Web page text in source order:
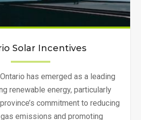
Solar Incentives
has emerged as a leading
renewable energy, particularly
commitment to reducing
emissions and promoting